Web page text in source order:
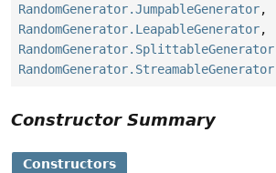
RandomGenerator.JumpableGenerator,
RandomGenerator.LeapableGenerator,
RandomGenerator.SplittableGenerator
RandomGenerator.StreamableGenerator
Constructor Summary
Constructors